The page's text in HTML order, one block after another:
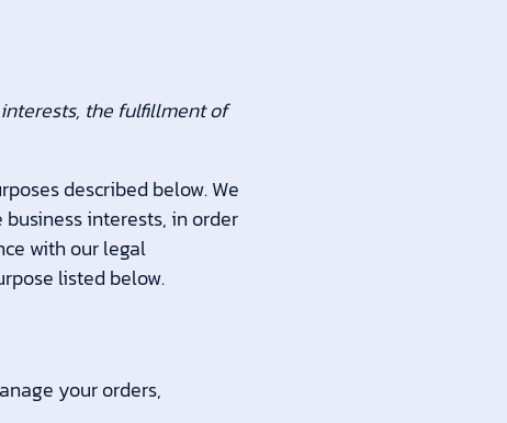
the fulfillment of
described below. We
interests, in order
with our legal
listed below.
your orders,